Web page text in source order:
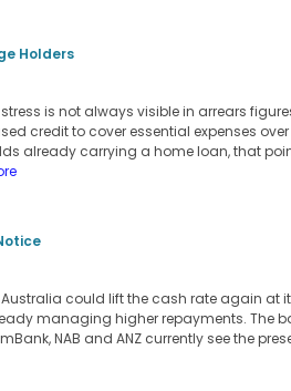
Holders
is not always visible in arrears
credit to cover essential expenses
already carrying a home loan, that
could lift the cash rate again at
managing higher repayments. The
NAB and ANZ currently see the